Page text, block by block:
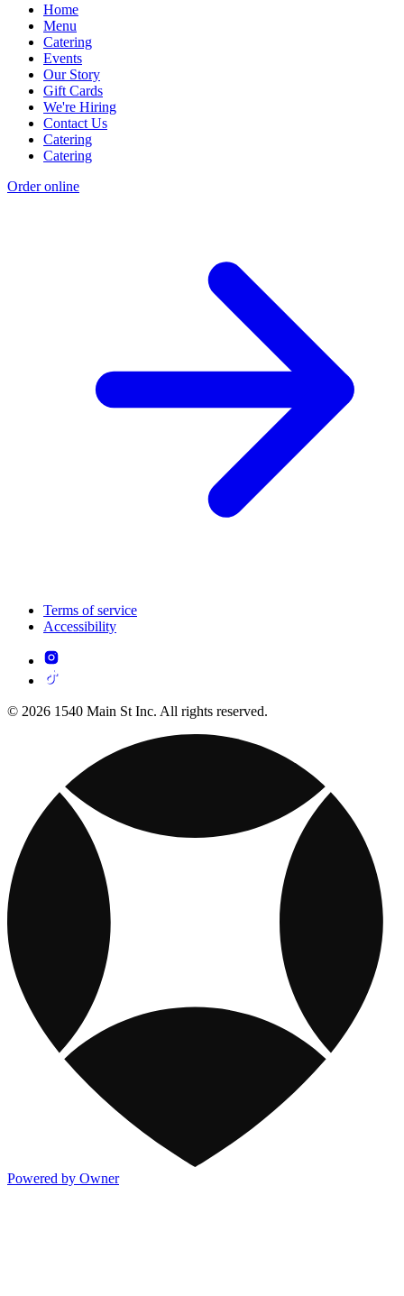
Home
Menu
Catering
Events
Our Story
Gift Cards
We're Hiring
Contact Us
Catering
Catering
Order online
Terms of service
Accessibility
© 2026 1540 Main St Inc. All rights reserved.
Powered by Owner